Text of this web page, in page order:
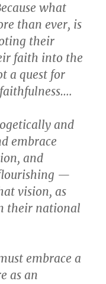
what
than ever, is
their
faith into the
a quest for
and
embrace
and
—
vision, as
their national
embrace a
as an